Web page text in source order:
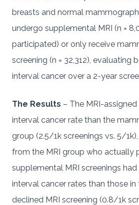
breasts and normal
undergo supplemental MRI (n =
participated) or only receive
screening (n = 32,312), evaluating
interval cancer over a 2-year
The Results – The MRI-
interval cancer rate than the
group (2.5/1k screenings vs. 5/
from the MRI group who actually
supplemental MRI screenings
interval cancer rates than those
declined MRI screening (0.8/1k